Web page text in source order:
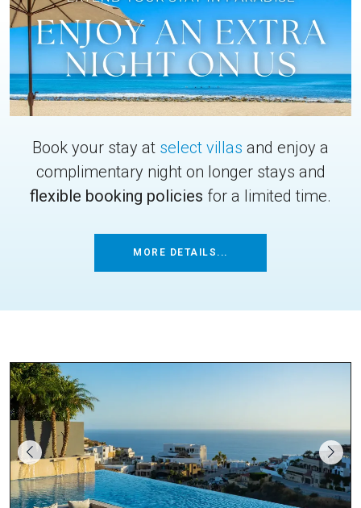
Book your stay at select villas and enjoy a
complimentary night on longer stays and
flexible booking policies for a limited time.
MORE DETAILS...